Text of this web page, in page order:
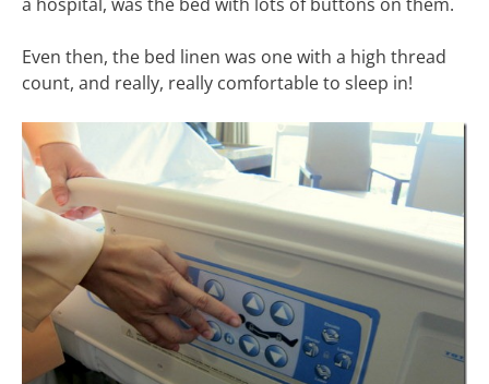
Even then, the bed linen was one with a high thread
count, and really, really comfortable to sleep in!